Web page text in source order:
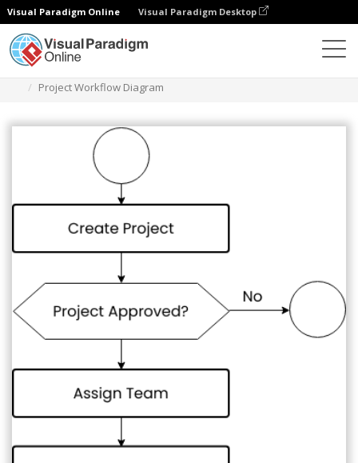
Visual Paradigm Online Visual Paradigm Desktop
Project Workflow Diagram